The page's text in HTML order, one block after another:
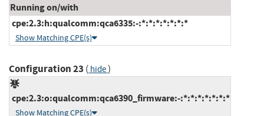
Running on/with
cpe:2.3:h:qualcomm:qca6335:-:*:*:*:*:*:*:*
Show Matching CPE(s)
Configuration 23 ( hide)
cpe:2.3:o:qualcomm:qca6390_firmware:-:*:*:*:*:*:*:*
Show Matching CPE(s)